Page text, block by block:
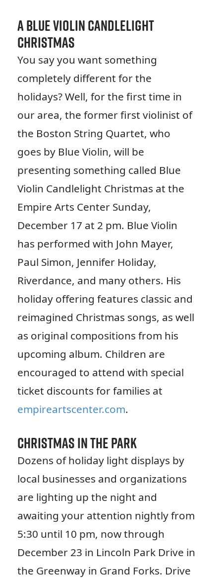
A Blue Violin Candlelight
Christmas
You say you want something
completely different for the
holidays? Well, for the first time in
our area, the former first violinist of
the Boston String Quartet, who
goes by Blue Violin, will be
presenting something called Blue
Violin Candlelight Christmas at the
Empire Arts Center Sunday,
December 17 at 2 pm. Blue Violin
has performed with John Mayer,
Paul Simon, Jennifer Holiday,
Riverdance, and many others. His
holiday offering features classic and
reimagined Christmas songs, as well
as original compositions from his
upcoming album. Children are
encouraged to attend with special
ticket discounts for families at
empireartscenter.com.
Christmas in the Park
Dozens of holiday light displays by
local businesses and organizations
are lighting up the night and
awaiting your attention nightly from
5:30 until 10 pm, now through
December 23 in Lincoln Park Drive in
the Greenway in Grand Forks. Drive